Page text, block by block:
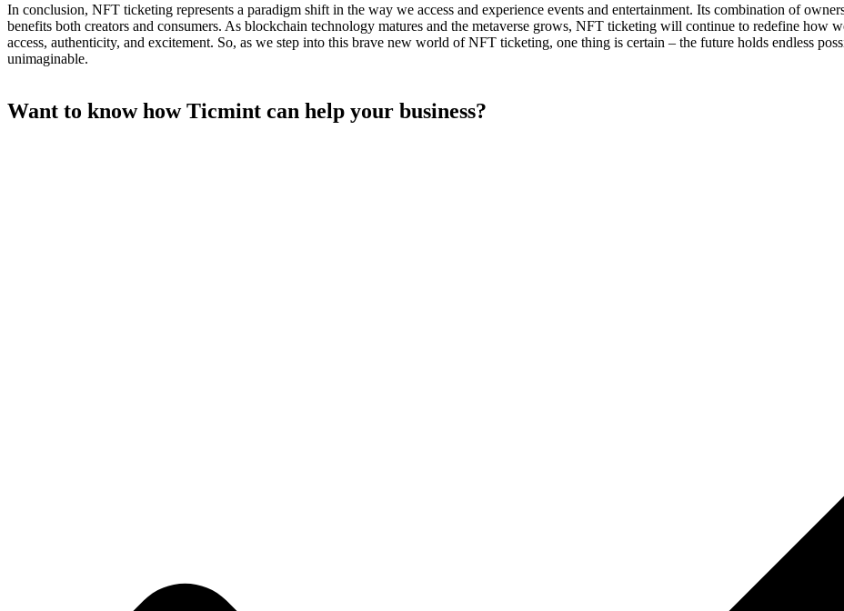
In conclusion, NFT ticketing represents a paradigm shift in the way we access and experience events and entertainment. Its combination of
benefits both creators and consumers. As blockchain technology matures and the metaverse grows, NFT ticketing will continue to redefine how
access, authenticity, and excitement. So, as we step into this brave new world of NFT ticketing, one thing is certain – the future holds endless
unimaginable.
Want to know how Ticmint can help your business?